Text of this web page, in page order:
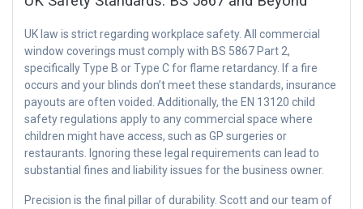
UK law is strict regarding workplace safety. All commercial
window coverings must comply with BS 5867 Part 2,
specifically Type B or Type C for flame retardancy. If a fire
occurs and your blinds don’t meet these standards, insurance
payouts are often voided. Additionally, the EN 13120 child
safety regulations apply to any commercial space where
children might have access, such as GP surgeries or
restaurants. Ignoring these legal requirements can lead to
substantial fines and liability issues for the business owner.
Precision is the final pillar of durability. Scott and our team of